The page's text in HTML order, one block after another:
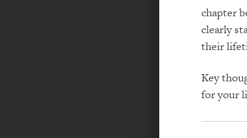
chapter
clearly
their
Key
for your